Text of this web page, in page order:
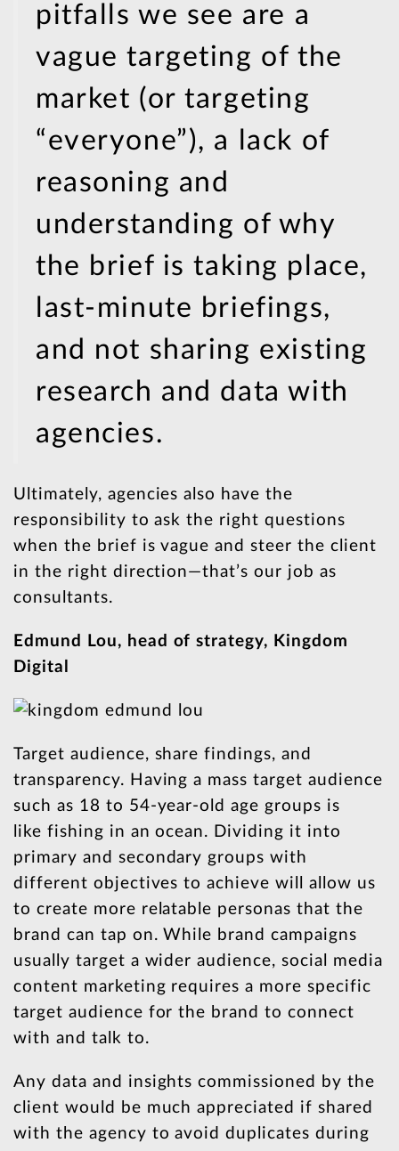
pitfalls we see are a
vague targeting of the
market (or targeting
“everyone”), a lack of
reasoning and
understanding of why
the brief is taking place,
last-minute briefings,
and not sharing existing
research and data with
agencies.
Ultimately, agencies also have the
responsibility to ask the right questions
when the brief is vague and steer the client
in the right direction—that’s our job as
consultants.
Edmund Lou, head of strategy, Kingdom
Digital
Target audience, share findings, and
transparency. Having a mass target audience
such as 18 to 54-year-old age groups is
like fishing in an ocean. Dividing it into
primary and secondary groups with
different objectives to achieve will allow us
to create more relatable personas that the
brand can tap on. While brand campaigns
usually target a wider audience, social media
content marketing requires a more specific
target audience for the brand to connect
with and talk to.
Any data and insights commissioned by the
client would be much appreciated if shared
with the agency to avoid duplicates during